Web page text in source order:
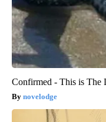
Confirmed - This is The
novelodge